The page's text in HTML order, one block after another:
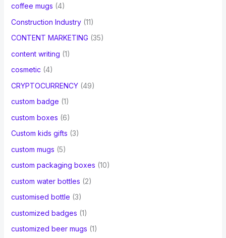
coffee mugs (4)
Construction Industry(11)
CONTENT MARKETING (35)
content writing (1)
cosmetic (4)
CRYPTOCURRENCY(49)
custom badge (1)
custom boxes (6)
Custom kids gifts (3)
custom mugs (5)
custom packaging boxes (10)
custom water bottles (2)
customised bottle (3)
customized badges (1)
customized beer mugs (1)